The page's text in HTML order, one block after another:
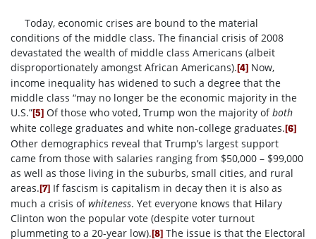
Today, economic crises are bound to the material
conditions of the middle class. The financial crisis of 2008
devastated the wealth of middle class Americans (albeit
disproportionately amongst African Americans).[4] Now,
income inequality has widened to such a degree that the
middle class “may no longer be the economic majority in the
U.S.”[5] Of those who voted, Trump won the majority ofboth
white college graduates and white non-college graduates.[6]
Other demographics reveal that Trump’s largest support
came from those with salaries ranging from $50,000 – $99,000
as well as those living in the suburbs, small cities, and rural
areas.[7] If fascism is capitalism in decay then it is also as
much a crisis ofwhiteness. Yet everyone knows that Hilary
Clinton won the popular vote (despite voter turnout
plummeting to a 20-year low).[8] The issue is that the Electoral